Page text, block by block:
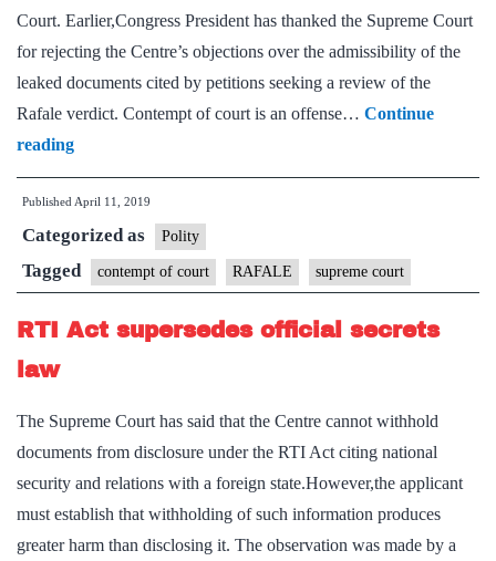
Court. Earlier,Congress President has thanked the Supreme Court
for rejecting the Centre’s objections over the admissibility of the
leaked documents cited by petitions seeking a review of the
Rafale verdict. Contempt of court is an offense… Continue
readingRahul
on
the
verge
of
contempt
of
Nirmala
Sitharaman
Published April 11, 2019
Categorized as Polity
Tagged contempt of court RAFALE supreme court
RTI Act supersedes official secrets
law
The Supreme Court has said that the Centre cannot withhold
documents from disclosure under the RTI Act citing national
security and relations with a foreign state.However,the applicant
must establish that withholding of such information produces
greater harm than disclosing it. The observation was made by a